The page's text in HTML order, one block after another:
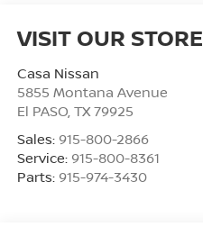
VISIT OUR STORE
Casa Nissan
5855 Montana Avenue
El PASO, TX 79925
Sales: 915-800-2866
Service: 915-800-8361
Parts: 915-974-3430